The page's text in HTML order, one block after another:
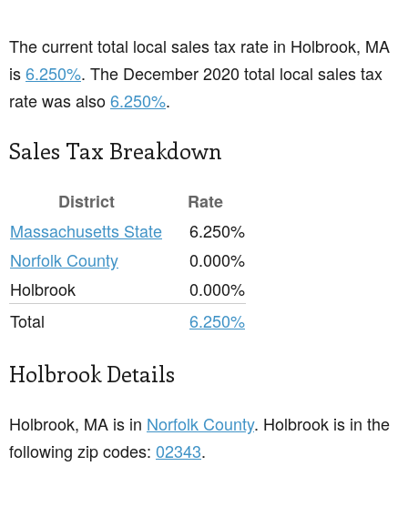
The current total local sales tax rate in Holbrook, MA
is6.250%. The December 2020 total local sales tax
rate was also6.250%.
Sales Tax Breakdown
District
Rate
Massachusetts State
6.250%
Norfolk County
0.000%
Holbrook
0.000%
Total
6.250%
Holbrook Details
Holbrook, MA is in Norfolk County. Holbrook is in the
following zip codes: 02343.